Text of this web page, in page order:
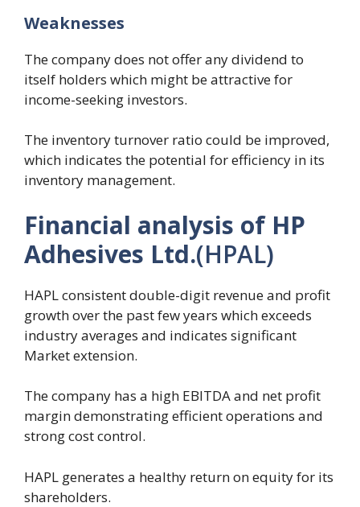
Weaknesses
The company does not offer any dividend to
itself holders which might be attractive for
income-seeking investors.
The inventory turnover ratio could be improved,
which indicates the potential for efficiency in its
inventory management.
Financial analysis of HP
Adhesives Ltd.(HPAL)
HAPL consistent double-digit revenue and profit
growth over the past few years which exceeds
industry averages and indicates significant
Market extension.
The company has a high EBITDA and net profit
margin demonstrating efficient operations and
strong cost control.
HAPL generates a healthy return on equity for its
shareholders.